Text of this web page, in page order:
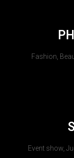
Fashion,
Event show,